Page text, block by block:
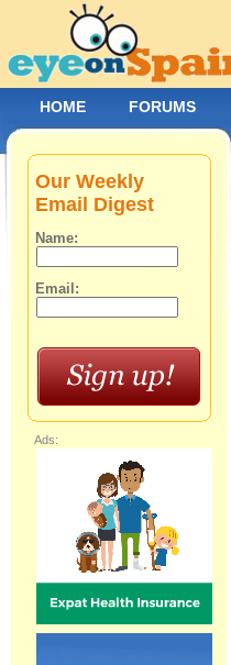
Our Weekly
Email Digest
Name:
Email:
Ads:
HOME FORUMS